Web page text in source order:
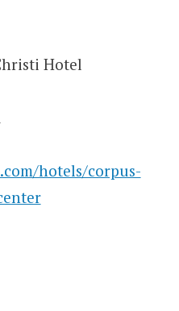
Hotel
hotels/corpus-